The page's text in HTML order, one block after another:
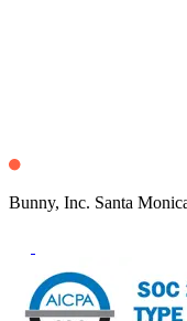
Bunny, Inc. Santa